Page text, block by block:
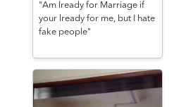
"Am lready for Marriage if
your lready for me, but I hate
fake people"